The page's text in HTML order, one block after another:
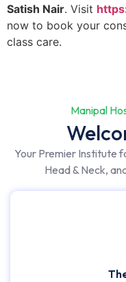
Satish Nair. Visit
now to book your
class care.
Manipal
Your Premier Institute
Head & Neck,